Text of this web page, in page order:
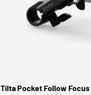
Tilta Pocket Follow Focus